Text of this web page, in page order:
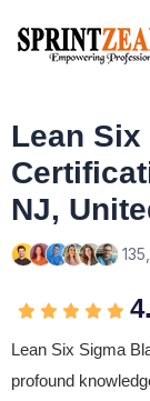
Lean
NJ,
Lean Six Sigma
profound